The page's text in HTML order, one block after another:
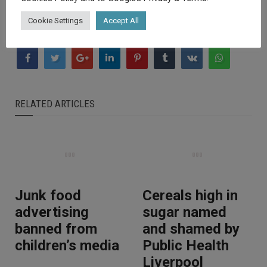
RELATED ARTICLES
Junk food
advertising
banned from
children’s media
Cereals high in
sugar named
and shamed by
Public Health
Liverpool
Cookie Settings Accept All